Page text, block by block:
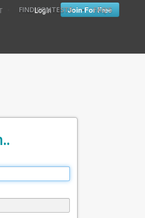
Login Join For Free
FIND CONTESTS • FAQ'S